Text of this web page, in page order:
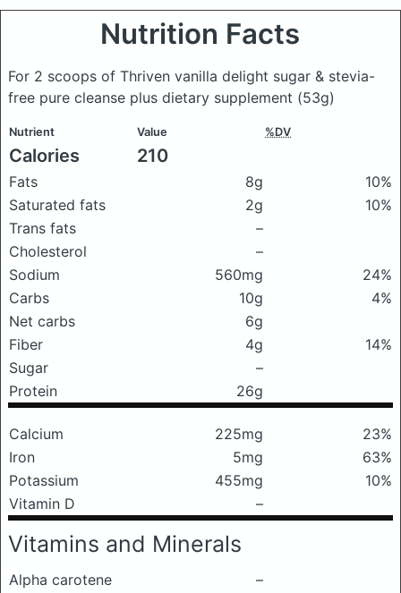
Nutrition Facts
For 2 scoops of Thriven vanilla delight sugar & stevia-
free pure cleanse plus dietary supplement (53g)
Nutrient Value %DV
Calories 210
Fats 8g
10%
Saturated fats
2g
10%
Trans fats
–
Cholesterol
–
Sodium
560mg
24%
Carbs
10g
4%
Net carbs
6g
Fiber
4g
14%
Sugar
–
Protein
26g
Calcium 225mg
23%
Iron
5mg
63%
Potassium
455mg
10%
Vitamin D
–
Vitamins and Minerals
Alpha carotene
–